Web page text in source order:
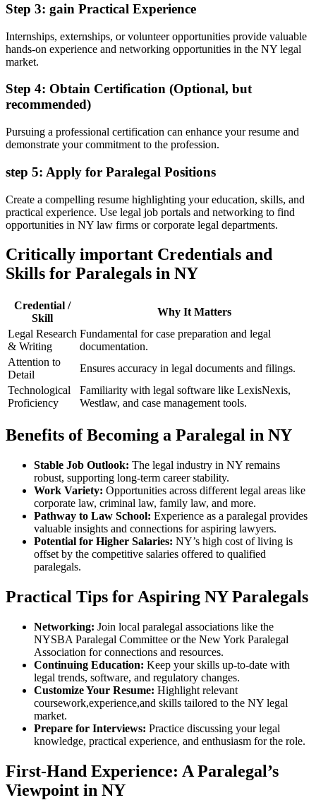
Step 3: gain⁢ Practical Experience
Internships, externships, or volunteer opportunities provide ⁢valuable​
hands-on experience ​and networking opportunities in​ the NY ‌legal
market.
Step 4: Obtain Certification⁢ (Optional, but
recommended)
Pursuing a professional ‍certification can enhance your resume ‌and
demonstrate your commitment to the ​profession.
step 5: Apply for Paralegal Positions
Create a compelling resume highlighting your education, skills, and
practical experience. Use​ legal job⁤ portals and networking ‌to find
‌opportunities in NY⁤ law ⁣firms or corporate legal⁢ departments.
Critically important ‍Credentials and
Skills for Paralegals in NY
Credential /
Skill
Why It⁣ Matters
Legal Research
& Writing
Fundamental ⁣for case preparation and ⁢legal
documentation.
Attention to
Detail
Ensures accuracy in legal documents and filings.
Technological
Proficiency
Familiarity with legal software like​ LexisNexis,
Westlaw, and case management tools.
Benefits of ⁤Becoming ⁣a‌ Paralegal in ‍NY
Stable Job Outlook: The legal industry in NY remains
robust,⁣ supporting long-term career stability.
Work ⁢Variety: Opportunities across different legal areas like
corporate law, criminal⁤ law, family law, ‌and more.
Pathway ⁤to Law School: Experience as a paralegal provides
valuable insights and connections for​ aspiring lawyers.
Potential for Higher Salaries: NY’s high cost of living is
offset by‍ the ‌competitive ‌salaries offered to qualified
paralegals.
Practical Tips for Aspiring NY⁤ Paralegals
Networking: Join local paralegal ​associations like the
NYSBA Paralegal Committee or ‌the New York Paralegal
Association ‌for connections and resources.
Continuing Education: ⁤Keep ‌your skills up-to-date with
legal​ trends, software,⁤ and ⁢regulatory changes.
Customize Your Resume: Highlight relevant
coursework,experience,and skills tailored to the NY⁤ legal
⁣market.
Prepare for Interviews: Practice ⁢discussing your legal
knowledge, practical experience, and enthusiasm‍ for the role.
First-Hand Experience: A Paralegal’s
Viewpoint in⁢ NY